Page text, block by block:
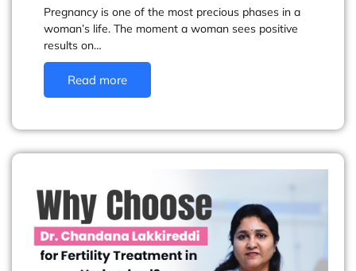
Pregnancy is one of the most precious phases in a
woman’s life. The moment a woman sees positive
results on…
Read more